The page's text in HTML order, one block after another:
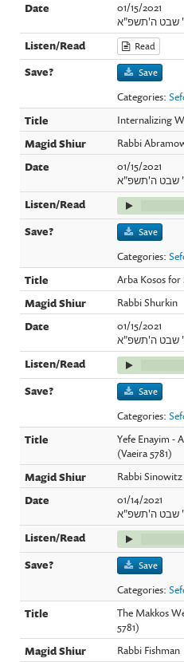
01/15/2021
שבט ה'תשפ"א
Read
Save
Categories:
Internalizing
Rabbi
01/15/2021
שבט ה'תשפ"א
Save
Categories:
Arba Kosos for
Rabbi Shurkin
01/15/2021
שבט ה'תשפ"א
Save
Categories:
Yefe Enayim -
(Vaeira 5781)
Rabbi Sinowitz
01/14/2021
שבט ה'תשפ"א
Save
Categories:
The Makkos
5781)
Rabbi Fishman